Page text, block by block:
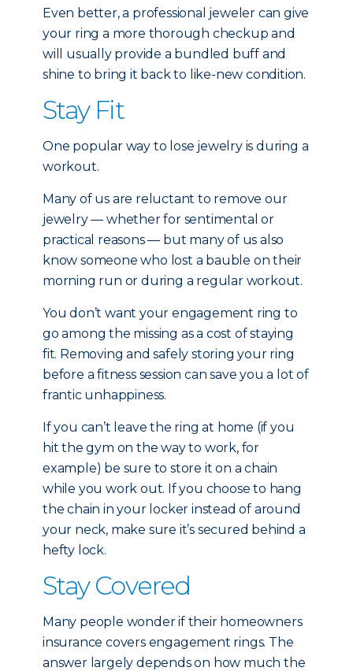
Even better, a professional jeweler can give
your ring a more thorough checkup and
will usually provide a bundled buff and
shine to bring it back to like-new condition.
Stay Fit
One popular way to lose jewelry is during a
workout.
Many of us are reluctant to remove our
jewelry — whether for sentimental or
practical reasons — but many of us also
know someone who lost a bauble on their
morning run or during a regular workout.
You don’t want your engagement ring to
go among the missing as a cost of staying
fit. Removing and safely storing your ring
before a fitness session can save you a lot of
frantic unhappiness.
If you can’t leave the ring at home (if you
hit the gym on the way to work, for
example) be sure to store it on a chain
while you work out. If you choose to hang
the chain in your locker instead of around
your neck, make sure it’s secured behind a
hefty lock.
Stay Covered
Many people wonder if their homeowners
insurance covers engagement rings. The
answer largely depends on how much the